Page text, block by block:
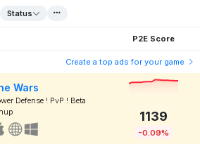
Status
P2E Score
Create a top ads for your game
Wars
Defense ! PvP ! Beta
1139
-0.09%